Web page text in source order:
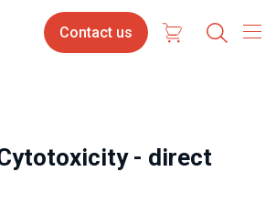
Skip
to
main
Contact
us
Contact us
- direct